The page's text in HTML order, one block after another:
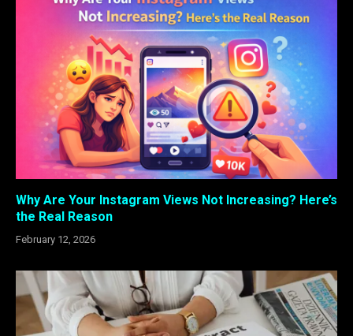
Why Are Your Instagram Views Not Increasing? Here’s
the Real Reason
February 12, 2026